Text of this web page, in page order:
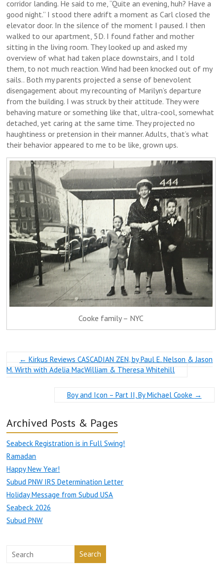
corridor landing. He said to me, “Quite an evening, huh? Have a
good night.” I stood there adrift a moment as Carl closed the
elevator door. In the silence of the moment I paused. I then
walked to our apartment, 5D. I found father and mother
sitting in the living room. They looked up and asked my
overview of what had taken place downstairs, and I told
them, to not much reaction. Wind had been knocked out of my
sails.. Both my parents projected a sense of benevolent
disengagement about my recounting of Marilyn’s departure
from the building. I was struck by their attitude. They were
behaving mature or something like that, ultra-cool, somewhat
detached, yet caring at the same time. They projected no
haughtiness or pretension in their manner. Adults, that’s what
their behavior appeared to me to be like, grown ups.
Cooke family – NYC
← Kirkus Reviews CASCADIAN ZEN, by Paul E. Nelson & Jason
M. Wirth with Adelia MacWilliam & Theresa Whitehill
Boy and Icon – Part II, By Michael Cooke →
Archived Posts & Pages
Seabeck Registration is in Full Swing!
Ramadan
Happy New Year!
Subud PNW IRS Determination Letter
Holiday Message from Subud USA
Seabeck 2026
Subud PNW
Search